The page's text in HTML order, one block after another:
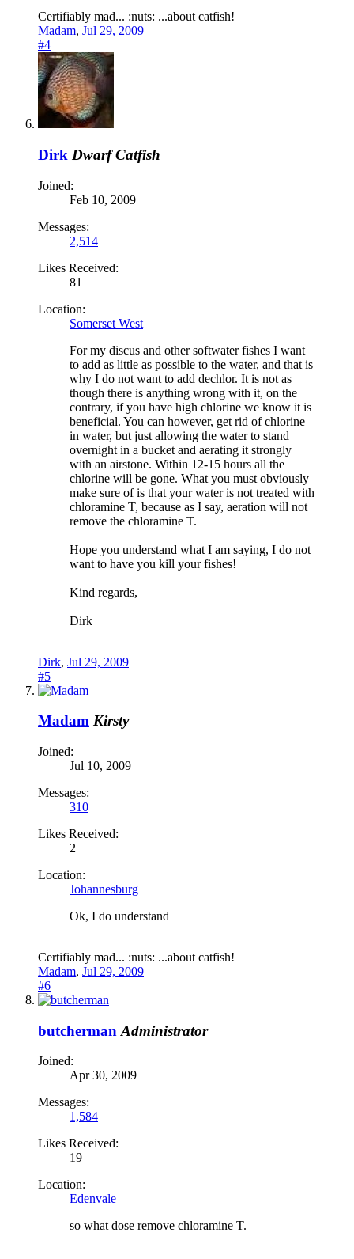
Certifiably mad... :nuts: ...about catfish!
Madam, Jul 29, 2009
#4
Dirk Dwarf Catfish
Joined:
Feb 10, 2009
Messages:
2,514
Likes Received:
81
Location:
Somerset West
For my discus and other softwater fishes I want
to add as little as possible to the water, and that is
why I do not want to add dechlor. It is not as
though there is anything wrong with it, on the
contrary, if you have high chlorine we know it is
beneficial. You can however, get rid of chlorine
in water, but just allowing the water to stand
overnight in a bucket and aerating it strongly
with an airstone. Within 12-15 hours all the
chlorine will be gone. What you must obviously
make sure of is that your water is not treated with
chloramine T, because as I say, aeration will not
remove the chloramine T.
Hope you understand what I am saying, I do not
want to have you kill your fishes!
Kind regards,
Dirk
Dirk, Jul 29, 2009
#5
Madam Kirsty
Joined:
Jul 10, 2009
Messages:
310
Likes Received:
2
Location:
Johannesburg
Ok, I do understand
Certifiably mad... :nuts: ...about catfish!
Madam, Jul 29, 2009
#6
butcherman Administrator
Joined:
Apr 30, 2009
Messages:
1,584
Likes Received:
19
Location:
Edenvale
so what dose remove chloramine T.